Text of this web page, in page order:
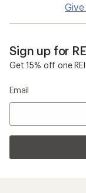
Sign up for
Get 15% off one
Email